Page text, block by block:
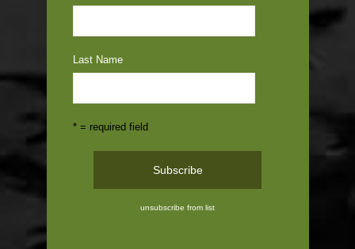
Last Name
* = required field
unsubscribe from list